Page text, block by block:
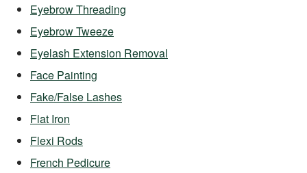
Eyebrow Threading
Eyebrow Tweeze
Eyelash Extension Removal
Face Painting
Fake/False Lashes
Flat Iron
Flexi Rods
French Pedicure